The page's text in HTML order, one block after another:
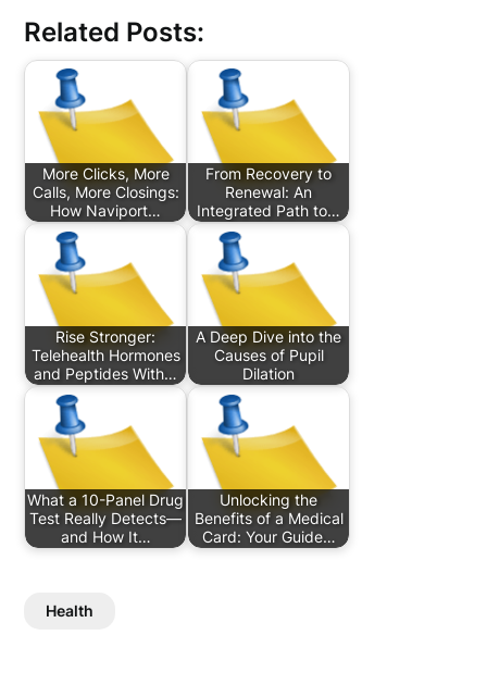
Related Posts:
More Clicks, More
Calls, More Closings:
How Naviport…
From Recovery to
Renewal: An
Integrated Path to…
Rise Stronger:
Telehealth Hormones
and Peptides With…
A Deep Dive into the
Causes of Pupil
Dilation
What a 10-Panel Drug
Test Really Detects—
and How It…
Unlocking the
Benefits of a Medical
Card: Your Guide…
Health